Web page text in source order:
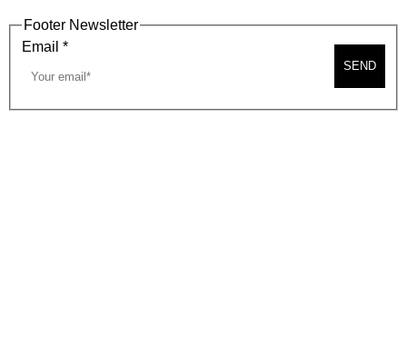
Footer Newsletter
Email *
SEND